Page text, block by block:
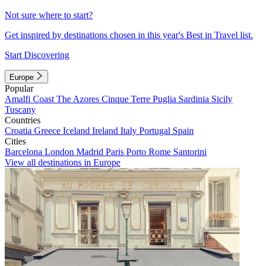
Not sure where to start?
Get inspired by destinations chosen in this year's Best in Travel list.
Start Discovering
Europe
Popular
Amalfi Coast The Azores Cinque Terre Puglia Sardinia Sicily
Tuscany
Countries
Croatia Greece Iceland Ireland Italy Portugal Spain
Cities
Barcelona London Madrid Paris Porto Rome Santorini
View all destinations in Europe